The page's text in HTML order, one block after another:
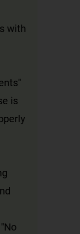
with
is